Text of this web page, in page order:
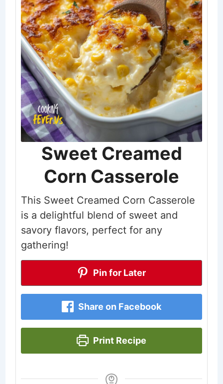
Sweet Creamed
Corn Casserole
This Sweet Creamed Corn Casserole
is a delightful blend of sweet and
savory flavors, perfect for any
gathering!
Pin for Later
Share on Facebook
Print Recipe